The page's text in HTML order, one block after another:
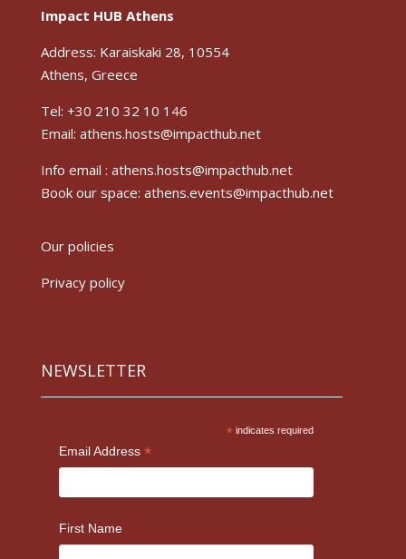
Impact HUB Athens
Address: Karaiskaki 28, 10554
Athens, Greece
Tel: +30 210 32 10 146
Email: athens.hosts@impacthub.net
Info email : athens.hosts@impacthub.net
Book our space: athens.events@impacthub.net
Our policies
Privacy policy
NEWSLETTER
* indicates required
Email Address *
First Name